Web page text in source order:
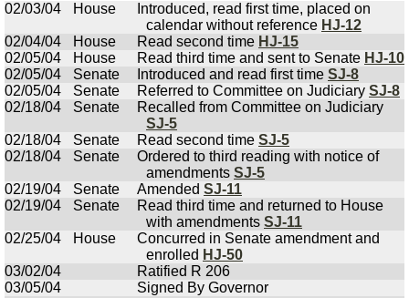
02/03/04
House
Introduced, read first time, placed on
calendar without reference HJ-12
02/04/04
House Read second time HJ-15
02/05/04
House Read third time and sent to Senate HJ-10
02/05/04
Senate Introduced and read first time SJ-8
02/05/04
Senate Referred to Committee on Judiciary SJ-8
02/18/04
Senate
Recalled from Committee on Judiciary
SJ-5
02/18/04
Senate Read second time SJ-5
02/18/04
Senate
Ordered to third reading with notice of
amendments SJ-5
02/19/04
Senate Amended SJ-11
02/19/04
Senate
Read third time and returned to House
with amendments SJ-11
02/25/04
House
Concurred in Senate amendment and
enrolled HJ-50
03/02/04
Ratified R 206
03/05/04
Signed By Governor